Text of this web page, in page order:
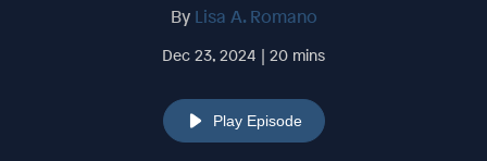
By Lisa A. Romano
Dec 23, 2024 | 20 mins
Play Episode